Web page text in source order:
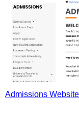
Admissions Website